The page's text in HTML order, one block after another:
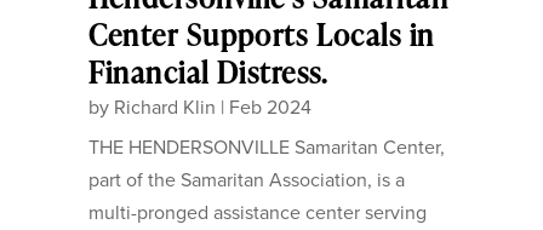
Center Supports Locals in
Financial Distress.
by Richard Klin | Feb 2024
THE HENDERSONVILLE Samaritan Center,
part of the Samaritan Association, is a
multi-pronged assistance center serving